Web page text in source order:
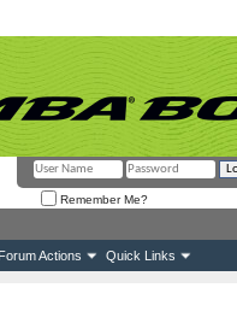
Remember Me?
Forum Actions Quick Links